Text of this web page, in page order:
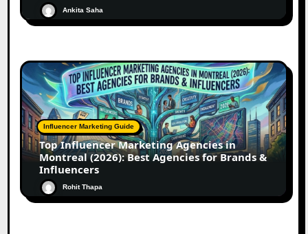
Ankita Saha
Influencer Marketing Guide
Top Influencer Marketing Agencies in
Montreal (2026): Best Agencies for Brands &
Influencers
Rohit Thapa